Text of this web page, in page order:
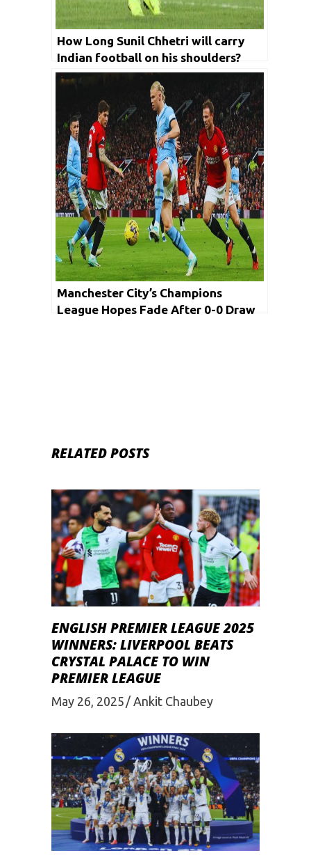
How Long Sunil Chhetri will carry
Indian football on his shoulders?
Manchester City’s Champions
League Hopes Fade After 0-0 Draw
RELATED POSTS
ENGLISH PREMIER LEAGUE 2025
WINNERS: LIVERPOOL BEATS
CRYSTAL PALACE TO WIN
PREMIER LEAGUE
May 26, 2025 Ankit Chaubey